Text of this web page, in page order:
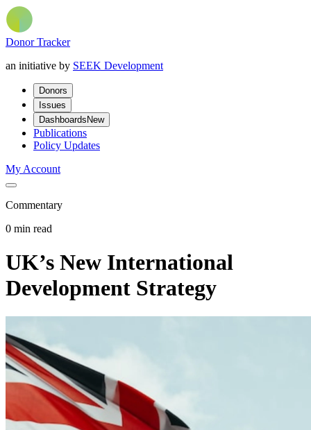
Donor Tracker
an initiative by SEEK Development
Donors
Issues
Dashboards New
Publications
Policy Updates
My Account
Commentary
0 min read
UK’s New International
Development Strategy